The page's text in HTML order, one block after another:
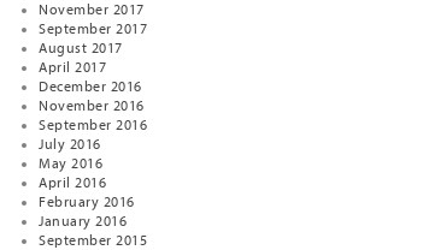
November 2017
September 2017
August 2017
April 2017
December 2016
November 2016
September 2016
July 2016
May 2016
April 2016
February 2016
January 2016
September 2015